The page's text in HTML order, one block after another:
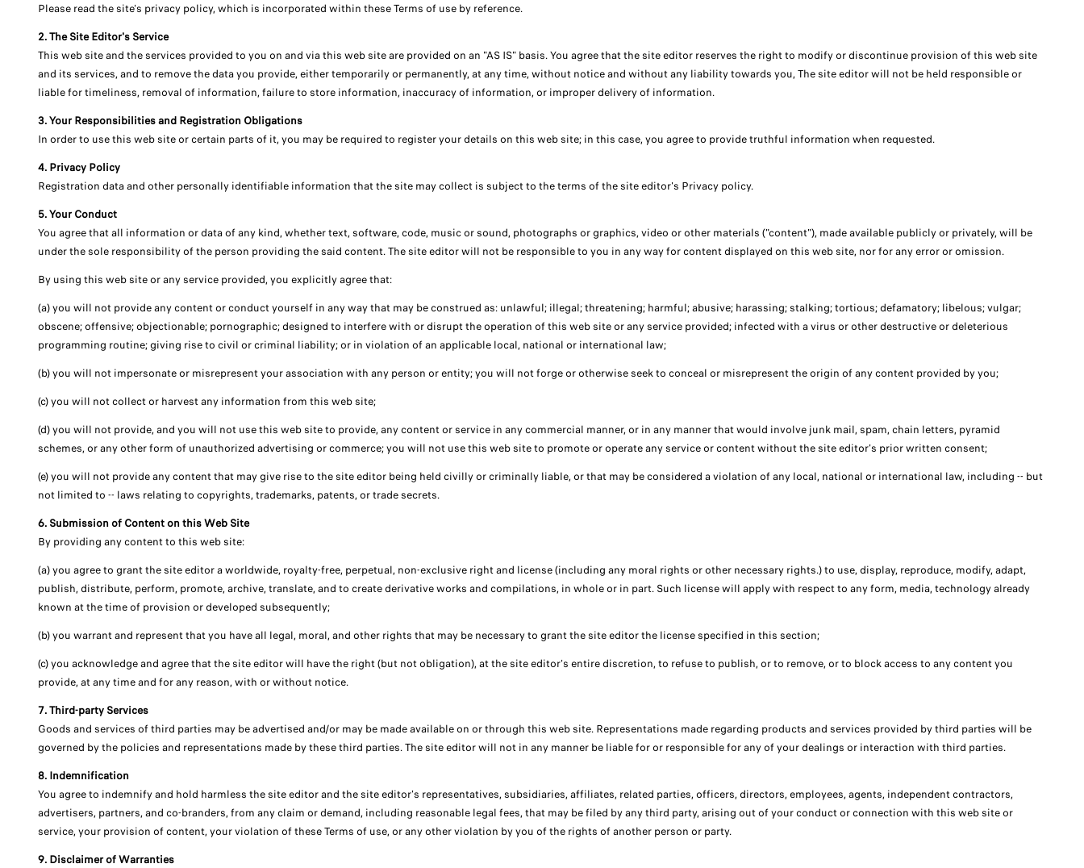
Please read the site's privacy policy, which is incorporated within these Terms of use by reference.
2. The Site Editor's Service
This web site and the services provided to you on and via this web site are provided on an "AS IS" basis. You agree that the site editor reserves the right to modify or discontinue provision of this web site
and its services, and to remove the data you provide, either temporarily or permanently, at any time, without notice and without any liability towards you, The site editor will not be held responsible or
liable for timeliness, removal of information, failure to store information, inaccuracy of information, or improper delivery of information.
3. Your Responsibilities and Registration Obligations
In order to use this web site or certain parts of it, you may be required to register your details on this web site; in this case, you agree to provide truthful information when requested.
4. Privacy Policy
Registration data and other personally identifiable information that the site may collect is subject to the terms of the site editor's Privacy policy.
5. Your Conduct
You agree that all information or data of any kind, whether text, software, code, music or sound, photographs or graphics, video or other materials ("content"), made available publicly or privately, will be
under the sole responsibility of the person providing the said content. The site editor will not be responsible to you in any way for content displayed on this web site, nor for any error or omission.
By using this web site or any service provided, you explicitly agree that:
(a) you will not provide any content or conduct yourself in any way that may be construed as: unlawful; illegal; threatening; harmful; abusive; harassing; stalking; tortious; defamatory; libelous; vulgar;
obscene; offensive; objectionable; pornographic; designed to interfere with or disrupt the operation of this web site or any service provided; infected with a virus or other destructive or deleterious
programming routine; giving rise to civil or criminal liability; or in violation of an applicable local, national or international law;
(b) you will not impersonate or misrepresent your association with any person or entity; you will not forge or otherwise seek to conceal or misrepresent the origin of any content provided by you;
(c) you will not collect or harvest any information from this web site;
(d) you will not provide, and you will not use this web site to provide, any content or service in any commercial manner, or in any manner that would involve junk mail, spam, chain letters, pyramid
schemes, or any other form of unauthorized advertising or commerce; you will not use this web site to promote or operate any service or content without the site editor's prior written consent;
(e) you will not provide any content that may give rise to the site editor being held civilly or criminally liable, or that may be considered a violation of any local, national or international law, including -- but
not limited to -- laws relating to copyrights, trademarks, patents, or trade secrets.
6. Submission of Content on this Web Site
By providing any content to this web site:
(a) you agree to grant the site editor a worldwide, royalty-free, perpetual, non-exclusive right and license (including any moral rights or other necessary rights.) to use, display, reproduce, modify, adapt,
publish, distribute, perform, promote, archive, translate, and to create derivative works and compilations, in whole or in part. Such license will apply with respect to any form, media, technology already
known at the time of provision or developed subsequently;
(b) you warrant and represent that you have all legal, moral, and other rights that may be necessary to grant the site editor the license specified in this section;
(c) you acknowledge and agree that the site editor will have the right (but not obligation), at the site editor's entire discretion, to refuse to publish, or to remove, or to block access to any content you
provide, at any time and for any reason, with or without notice.
7. Third-party Services
Goods and services of third parties may be advertised and/or may be made available on or through this web site. Representations made regarding products and services provided by third parties will be
governed by the policies and representations made by these third parties. The site editor will not in any manner be liable for or responsible for any of your dealings or interaction with third parties.
8. Indemnification
You agree to indemnify and hold harmless the site editor and the site editor's representatives, subsidiaries, affiliates, related parties, officers, directors, employees, agents, independent contractors,
advertisers, partners, and co-branders, from any claim or demand, including reasonable legal fees, that may be filed by any third party, arising out of your conduct or connection with this web site or
service, your provision of content, your violation of these Terms of use, or any other violation by you of the rights of another person or party.
9. Disclaimer of Warranties